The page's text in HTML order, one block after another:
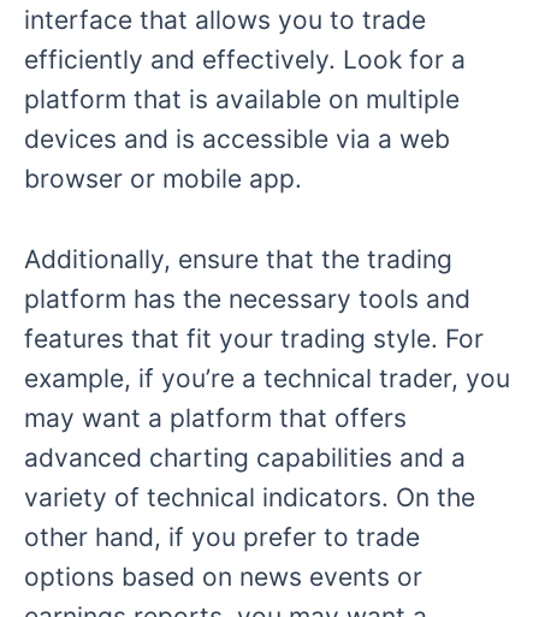
interface that allows you to trade
efficiently and effectively. Look for a
platform that is available on multiple
devices and is accessible via a web
browser or mobile app.
Additionally, ensure that the trading
platform has the necessary tools and
features that fit your trading style. For
example, if you’re a technical trader, you
may want a platform that offers
advanced charting capabilities and a
variety of technical indicators. On the
other hand, if you prefer to trade
options based on news events or